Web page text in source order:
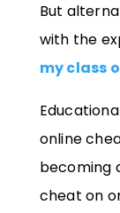
But
with the
my class
online
becoming
cheat on